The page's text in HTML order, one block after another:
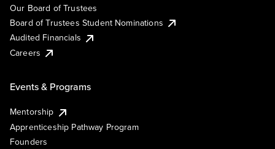
Our Board of Trustees
Board of Trustees Student Nominations
Audited Financials
Careers
Events & Programs
Mentorship
Apprenticeship Pathway Program
Founders